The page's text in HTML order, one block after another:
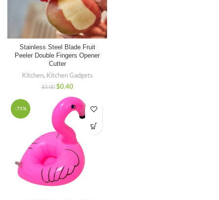
Stainless Steel Blade Fruit
Peeler Double Fingers Opener
Cutter
Kitchen, Kitchen Gadgets
$3.00 $0.40
-75%